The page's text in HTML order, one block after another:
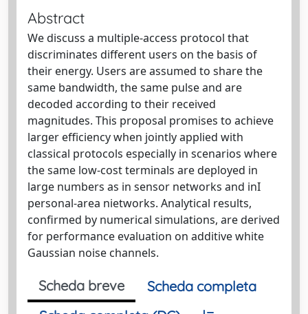
Abstract
We discuss a multiple-access protocol that
discriminates different users on the basis of
their energy. Users are assumed to share the
same bandwidth, the same pulse and are
decoded according to their received
magnitudes. This proposal promises to achieve
larger efficiency when jointly applied with
classical protocols especially in scenarios where
the same low-cost terminals are deployed in
large numbers as in sensor networks and inI
personal-area nietworks. Analytical results,
confirmed by numerical simulations, are derived
for performance evaluation on additive white
Gaussian noise channels.
Scheda breve
Scheda completa